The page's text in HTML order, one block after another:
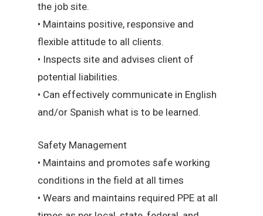
the job site.
• Maintains positive, responsive and
flexible attitude to all clients.
• Inspects site and advises client of
potential liabilities.
• Can effectively communicate in English
and/or Spanish what is to be learned.
Safety Management
• Maintains and promotes safe working
conditions in the field at all times
• Wears and maintains required PPE at all